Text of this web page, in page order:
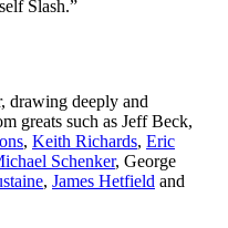
Slash.”
drawing deeply and
greats such as Jeff Beck,
, Keith Richards, Eric
Schenker, George
, James Hetfield and